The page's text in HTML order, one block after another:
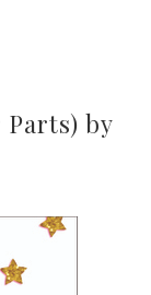
Parts) by